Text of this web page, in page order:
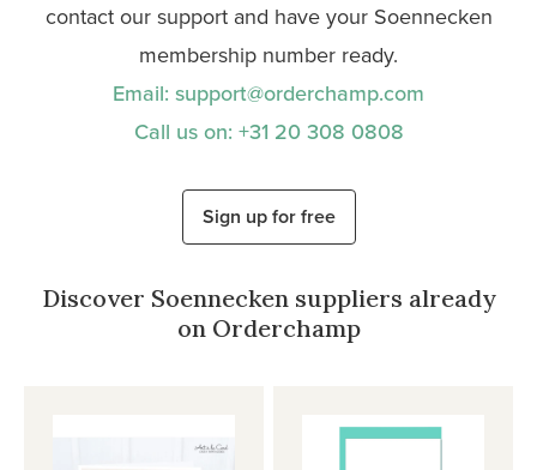
contact our support and have your Soennecken
membership number ready.
Email: support@orderchamp.com
Call us on: +31 20 308 0808
Sign up for free
Discover Soennecken suppliers already
on Orderchamp